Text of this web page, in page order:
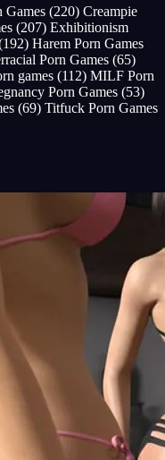
Games (220) Creampie
(207) Exhibitionism
Harem Porn Games
Porn Games (65)
games (112) MILF Porn
Porn Games (53)
(69) Titfuck Porn Games